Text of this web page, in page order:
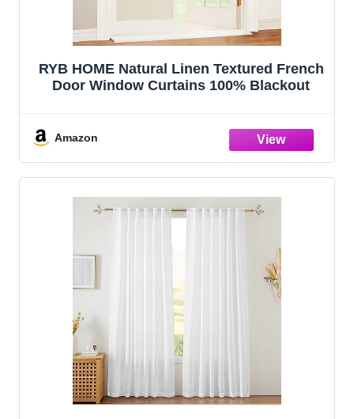
RYB HOME Natural Linen Textured French
Door Window Curtains 100% Blackout
Amazon